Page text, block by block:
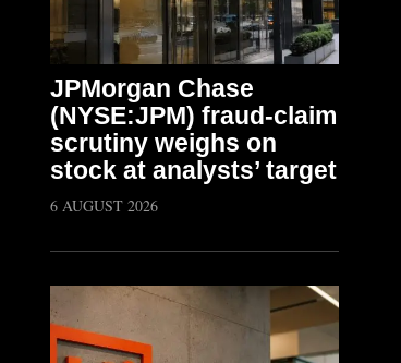
JPMorgan Chase
(NYSE:JPM) fraud-claim
scrutiny weighs on
stock at analysts’ target
6 AUGUST 2026